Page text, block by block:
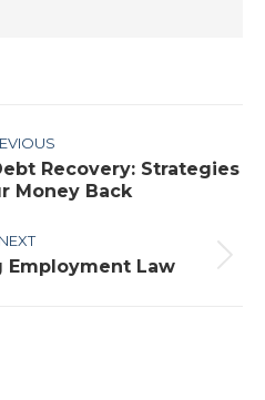
Previous
Recovery: Strategies
Money Back
NEXT
Next
Employment Law